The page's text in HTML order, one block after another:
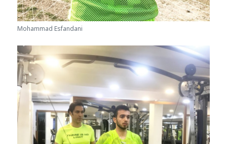
Mohammad Esfandani